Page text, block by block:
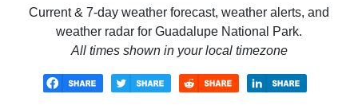
Current & 7-day weather forecast, weather alerts, and
weather radar for Guadalupe National Park.
All times shown in your local timezone